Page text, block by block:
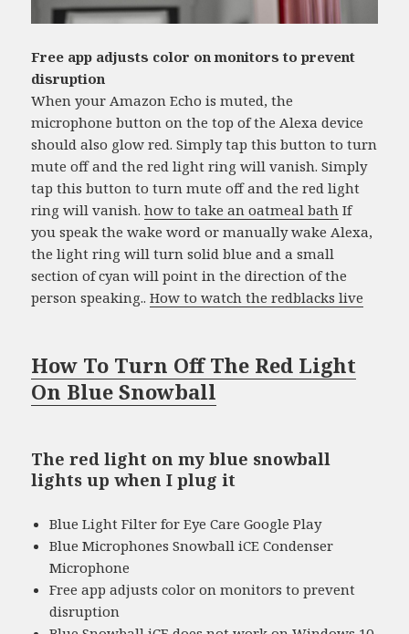
Free app adjusts color on monitors to prevent
disruption
When your Amazon Echo is muted, the
microphone button on the top of the Alexa device
should also glow red. Simply tap this button to turn
mute off and the red light ring will vanish. Simply
tap this button to turn mute off and the red light
ring will vanish.how to take an oatmeal bath If
you speak the wake word or manually wake Alexa,
the light ring will turn solid blue and a small
section of cyan will point in the direction of the
person speaking..How to watch the redblacks live
How To Turn Off The Red Light
On Blue Snowball
The red light on my blue snowball
lights up when I plug it
Blue Light Filter for Eye Care Google Play
Blue Microphones Snowball iCE Condenser
Microphone
Free app adjusts color on monitors to prevent
disruption